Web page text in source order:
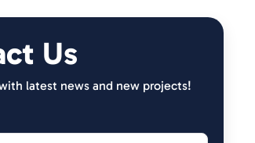
Us
latest news and new projects!